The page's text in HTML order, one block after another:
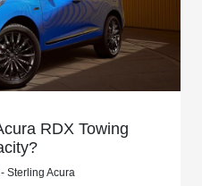
RDX Towing
Sterling Acura